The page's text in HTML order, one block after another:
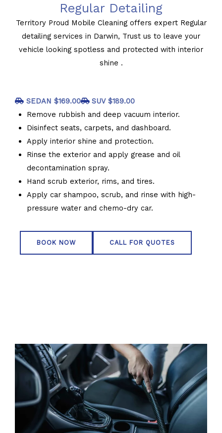
Regular Detailing
Territory Proud Mobile Cleaning offers expert Regular
detailing services in Darwin, Trust us to leave your
vehicle looking spotless and protected with interior
shine .
SEDAN $169.00
SUV $189.00
Remove rubbish and deep vacuum interior.
Disinfect seats, carpets, and dashboard.
Apply interior shine and protection.
Rinse the exterior and apply grease and oil
decontamination spray.
Hand scrub exterior, rims, and tires.
Apply car shampoo, scrub, and rinse with high-
pressure water and chemo-dry car.
BOOK NOW CALL FOR QUOTES